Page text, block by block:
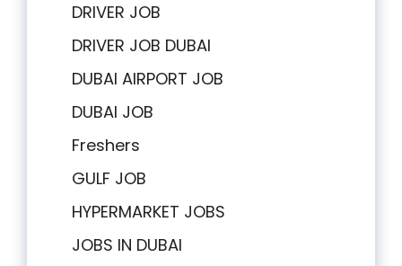
DRIVER JOB
DRIVER JOB DUBAI
DUBAI AIRPORT JOB
DUBAI JOB
Freshers
GULF JOB
HYPERMARKET JOBS
JOBS IN DUBAI